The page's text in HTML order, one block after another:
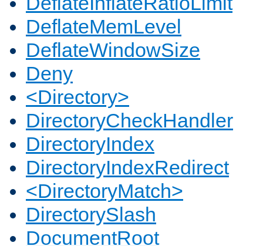
DeflateMemLevel
DeflateWindowSize
Deny
<Directory>
DirectoryCheckHandler
DirectoryIndex
DirectoryIndexRedirect
<DirectoryMatch>
DirectorySlash
DocumentRoot